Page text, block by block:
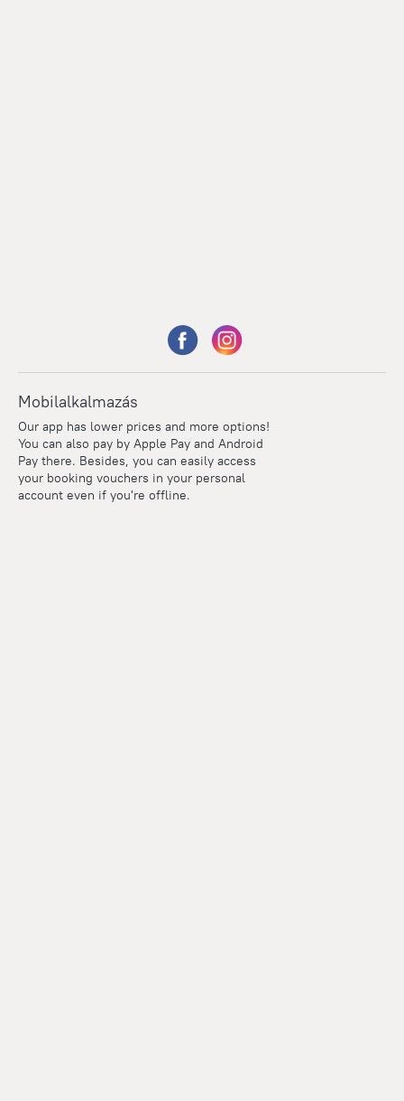
Mobilalkalmazás
Our app has lower prices and more options!
You can also pay by Apple Pay and Android
Pay there. Besides, you can easily access
your booking vouchers in your personal
account even if you're offline.